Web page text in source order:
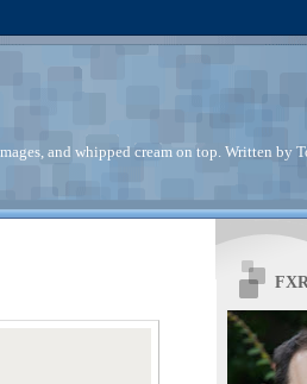
and whipped cream on top. Written by